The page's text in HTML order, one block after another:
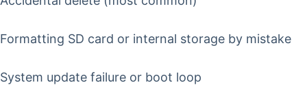
Formatting SD card or internal storage by mistake
System update failure or boot loop